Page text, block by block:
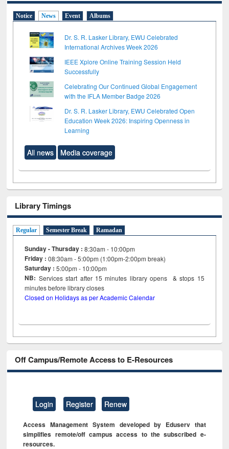
Notice News Event Albums
Dr. S. R. Lasker Library, EWU Celebrated
International Archives Week 2026
IEEE Xplore Online Training Session Held
Successfully
Celebrating Our Continued Global Engagement
with the IFLA Member Badge 2026
Dr. S. R. Lasker Library, EWU Celebrated Open
Education Week 2026: Inspiring Openness in
Learning
All news Media coverage
Library Timings
Regular Semester Break Ramadan
Sunday - Thursday : 8:30am - 10:00pm
Friday :08:30am - 5:00pm (1:00pm-2:00pm break)
Saturday : 5:00pm - 10:00pm
NB: Services start after 15minutes library opens & stops 15
minutes before library closes
Closed on Holidays as per Academic Calendar
Off Campus/Remote Access to E-Resources
Login Register Renew
Access Management System developed by Eduserv that
simplifies remote/off campus access to the subscribed e-
resources.